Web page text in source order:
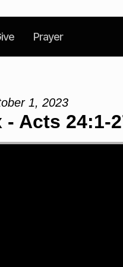
Prayer
1, 2023
Acts 24:1-